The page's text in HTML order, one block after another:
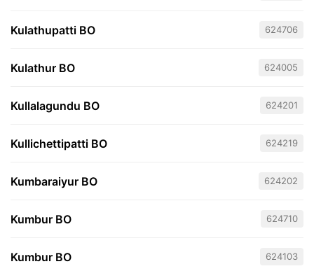
Kulathupatti BO 624706
Kulathur BO 624005
Kullalagundu BO 624201
Kullichettipatti BO 624219
Kumbaraiyur BO 624202
Kumbur BO 624710
Kumbur BO 624103